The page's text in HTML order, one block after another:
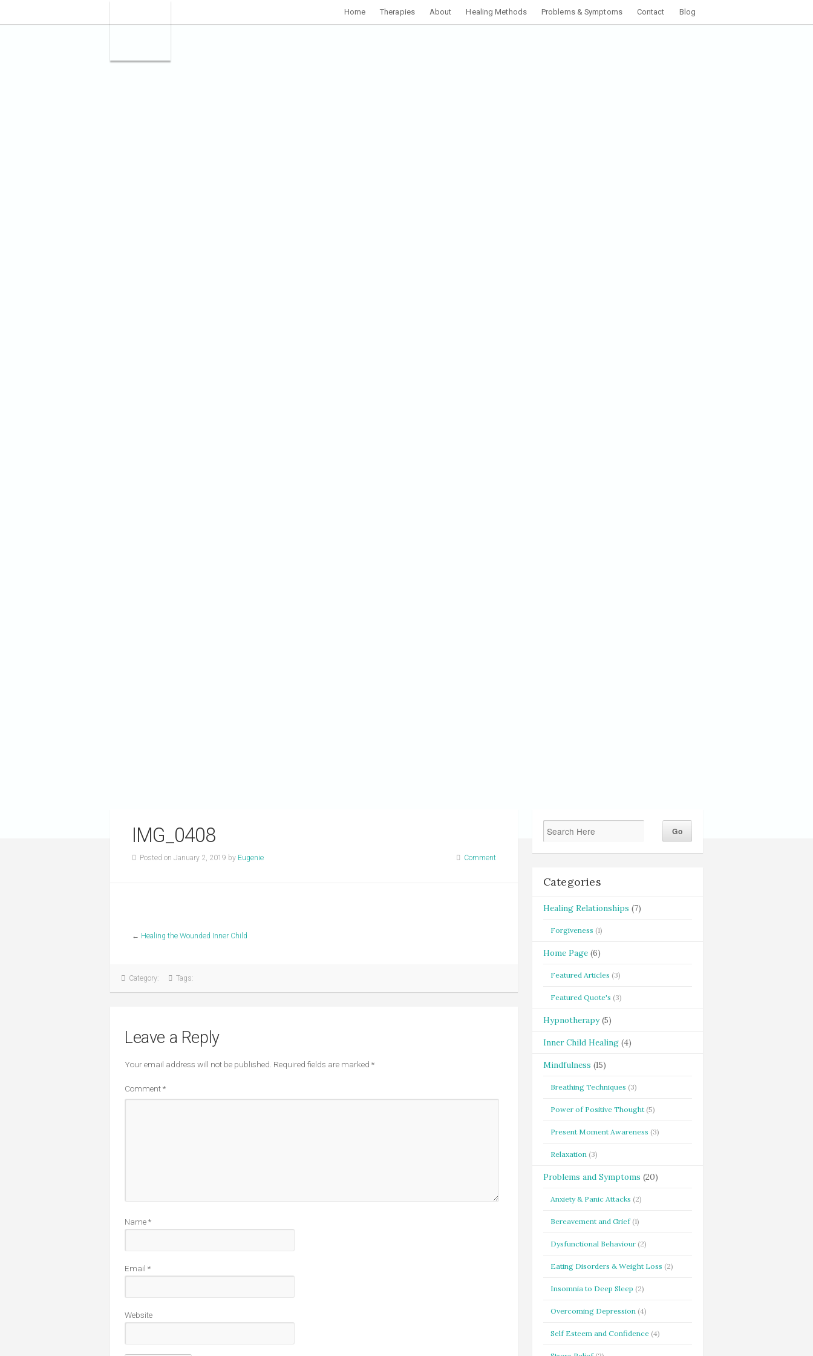
Home Therapies About Healing Methods Problems & Symptoms Contact Blog
IMG_0408
Posted on January 2, 2019 by Eugenie Comment
← Healing the Wounded Inner Child
Category: Tags:
Leave a Reply
Your email address will not be published. Required fields are marked *
Comment*
Name*
Email *
Website
Categories
Healing Relationships (7)
Forgiveness (1)
Home Page(6)
Featured Articles (3)
Featured Quote's (3)
Hypnotherapy(5)
Inner Child Healing(4)
Mindfulness (15)
Breathing Techniques (3)
Power of Positive Thought(5)
Present Moment Awareness (3)
Relaxation(3)
Problems and Symptoms (20)
Anxiety & Panic Attacks (2)
Bereavement and Grief(1)
Dysfunctional Behaviour(2)
Eating Disorders & Weight Loss (2)
Insomnia to Deep Sleep (2)
Overcoming Depression(4)
Self Esteem and Confidence(4)